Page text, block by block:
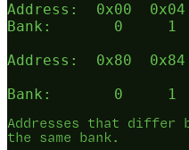
Address:  0x00
Bank:       0
Address:  0x80
Addresses that differ
the same bank.